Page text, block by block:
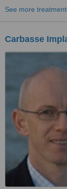
See more
Carbasse